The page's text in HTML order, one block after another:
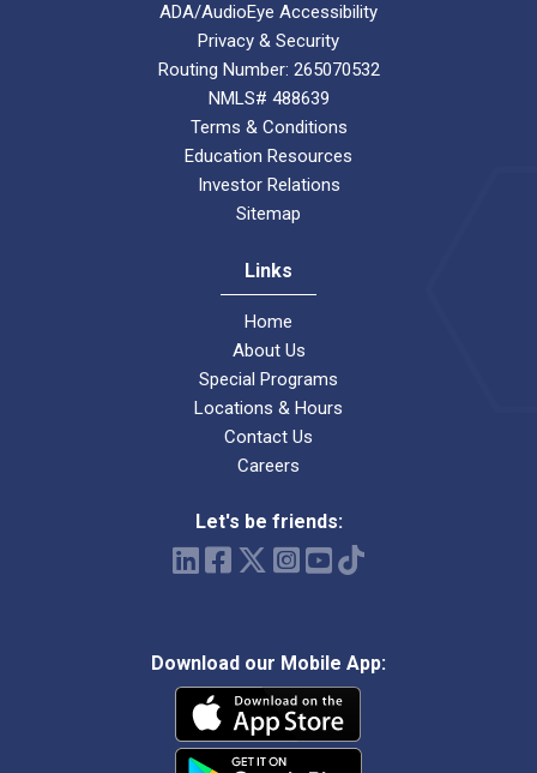
ADA/AudioEye Accessibility
Privacy & Security
Routing Number: 265070532
NMLS# 488639
Terms & Conditions
Education Resources
Investor Relations
Sitemap
Links
Home
About Us
Special Programs
Locations & Hours
Contact Us
Careers
Let's be friends:
Download our Mobile App: